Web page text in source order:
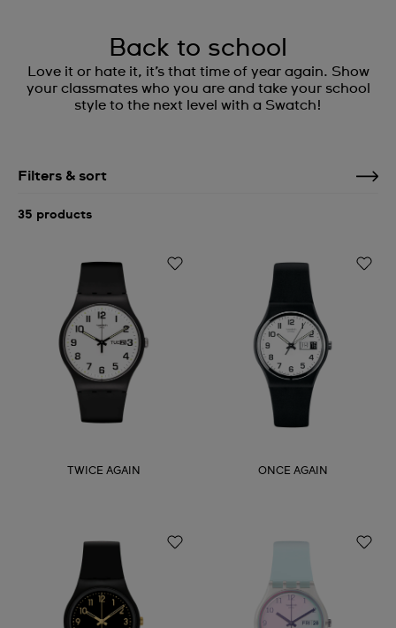
Back to school
Love it or hate it, it’s that time of year again. Show
your classmates who you are and take your school
style to the next level with a Swatch!
Filters & sort
35 products
TWICE AGAIN ONCE AGAIN